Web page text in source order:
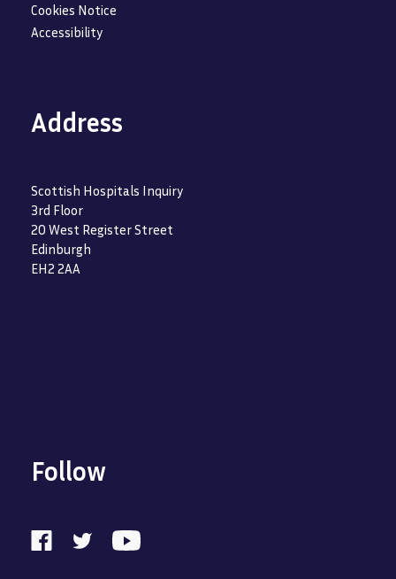
Cookies Notice
Accessibility
Address
Scottish Hospitals Inquiry
3rd Floor
20 West Register Street
Edinburgh
EH2 2AA
Follow